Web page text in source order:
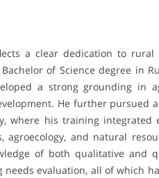
a clear dedication to
of Science degree in
a strong grounding in
He further pursued
where his training
agroecology, and natural
of both qualitative and
evaluation, all of which